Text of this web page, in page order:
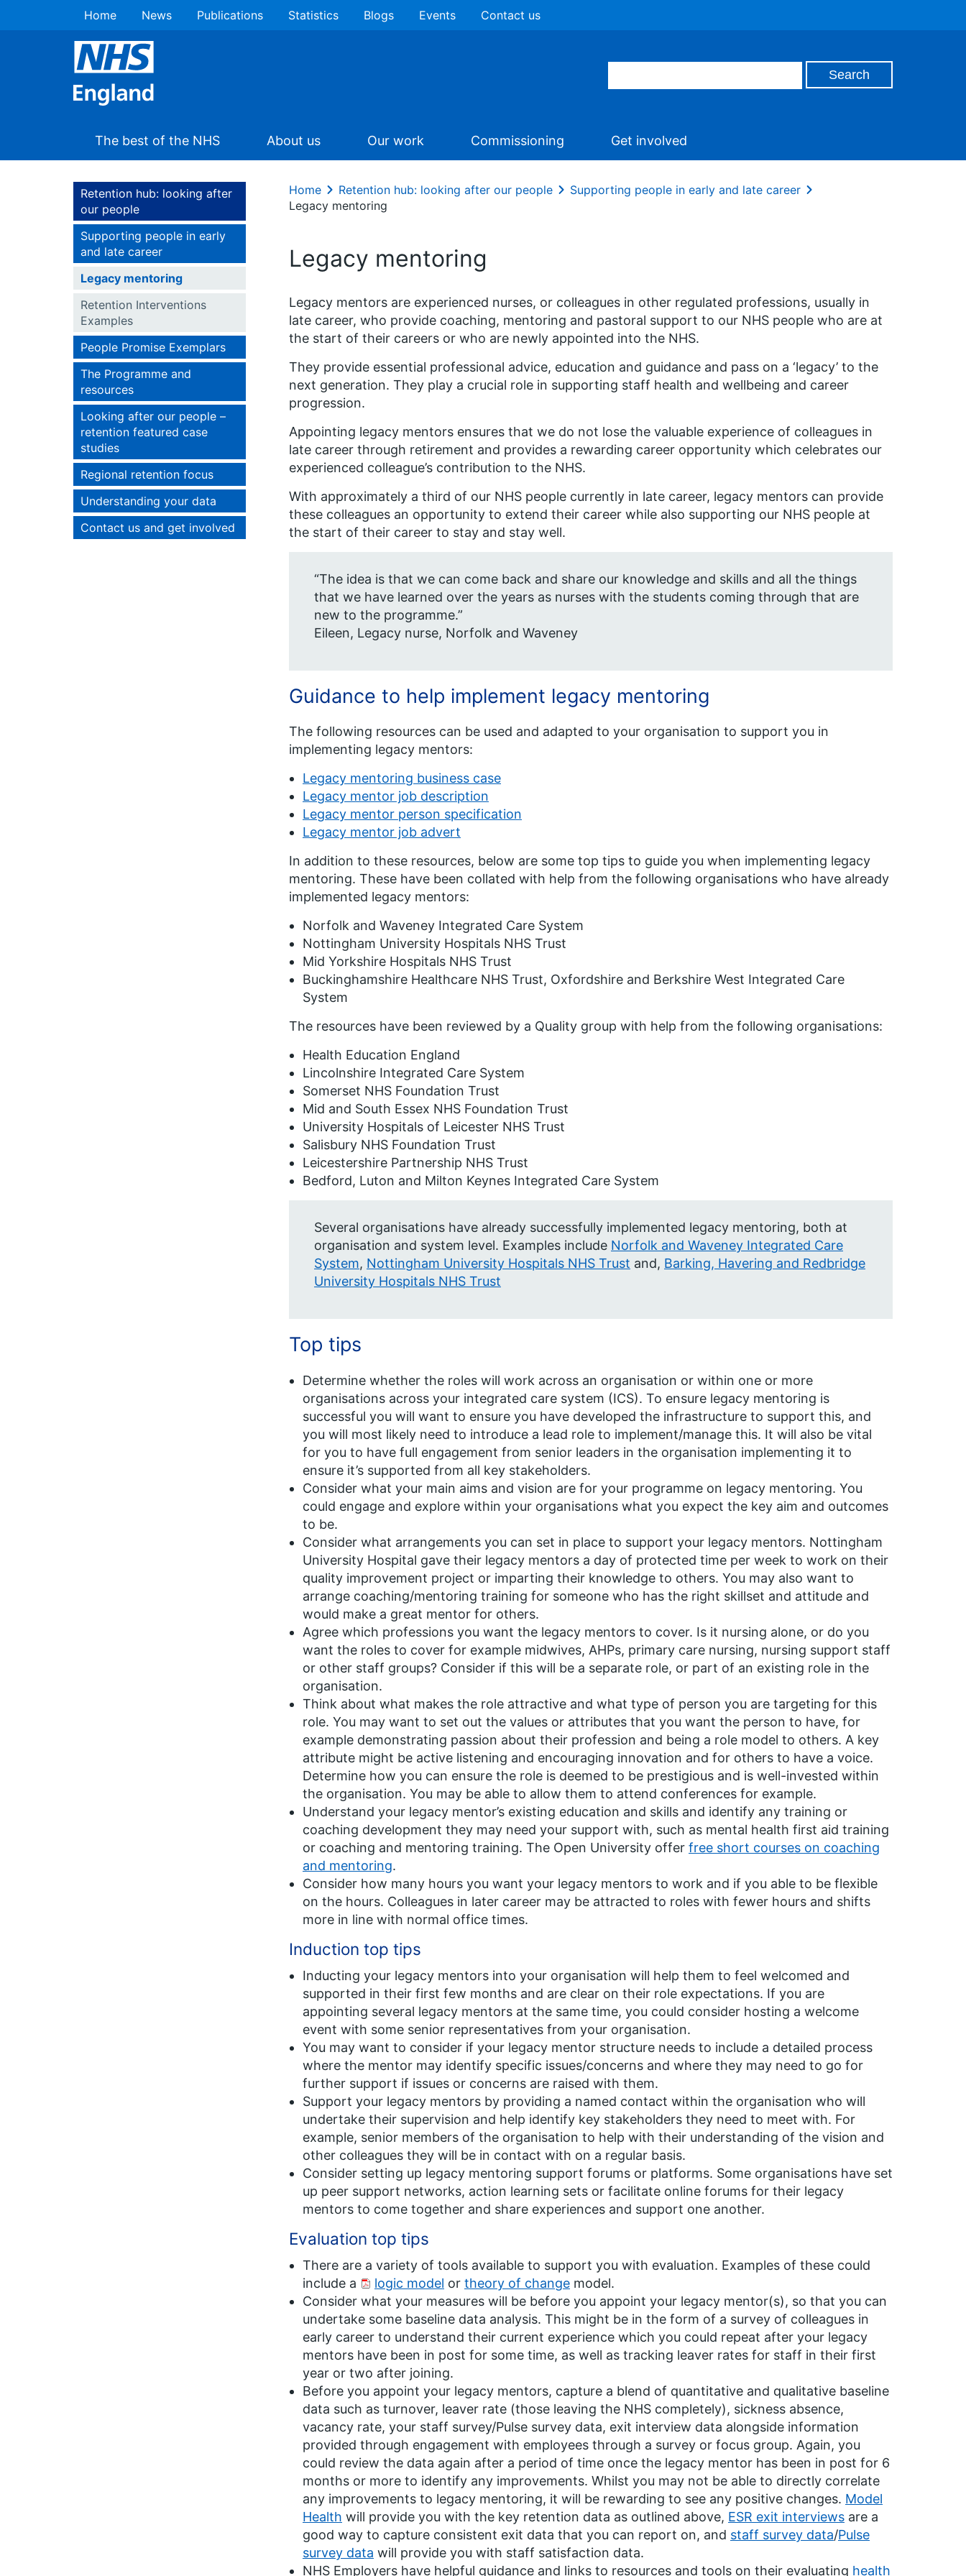
Home News Publications Statistics Blogs Events Contact us
The best of the NHS About us Our work Commissioning Get involved
Retention hub: looking after
our people
Supporting people in early
and late career
Legacy mentoring
Retention Interventions
Examples
People Promise Exemplars
The Programme and
resources
Looking after our people –
retention featured case
studies
Regional retention focus
Understanding your data
Contact us and get involved
Home Retention hub: looking after our people
Supporting people in early and late career
Legacy mentoring
Legacy mentoring
Legacy mentors are experienced nurses, or colleagues in other regulated professions, usually in
late career, who provide coaching, mentoring and pastoral support to our NHS people who are at
the start of their careers or who are newly appointed into the NHS.
They provide essential professional advice, education and guidance and pass on a ‘legacy’ to the
next generation. They play a crucial role in supporting staff health and wellbeing and career
progression.
Appointing legacy mentors ensures that we do not lose the valuable experience of colleagues in
late career through retirement and provides a rewarding career opportunity which celebrates our
experienced colleague’s contribution to the NHS.
With approximately a third of our NHS people currently in late career, legacy mentors can provide
these colleagues an opportunity to extend their career while also supporting our NHS people at
the start of their career to stay and stay well.
“The idea is that we can come back and share our knowledge and skills and all the things
that we have learned over the years as nurses with the students coming through that are
new to the programme.”
Eileen, Legacy nurse, Norfolk and Waveney
Guidance to help implement legacy mentoring
The following resources can be used and adapted to your organisation to support you in
implementing legacy mentors:
Legacy mentoring business case
Legacy mentor job description
Legacy mentor person specification
Legacy mentor job advert
In addition to these resources, below are some top tips to guide you when implementing legacy
mentoring. These have been collated with help from the following organisations who have already
implemented legacy mentors:
Norfolk and Waveney Integrated Care System
Nottingham University Hospitals NHS Trust
Mid Yorkshire Hospitals NHS Trust
Buckinghamshire Healthcare NHS Trust, Oxfordshire and Berkshire West Integrated Care
System
The resources have been reviewed by a Quality group with help from the following organisations:
Health Education England
Lincolnshire Integrated Care System
Somerset NHS Foundation Trust
Mid and South Essex NHS Foundation Trust
University Hospitals of Leicester NHS Trust
Salisbury NHS Foundation Trust
Leicestershire Partnership NHS Trust
Bedford, Luton and Milton Keynes Integrated Care System
Several organisations have already successfully implemented legacy mentoring, both at
organisation and system level. Examples include Norfolk and Waveney Integrated Care
System, Nottingham University Hospitals NHS Trust and, Barking, Havering and Redbridge
University Hospitals NHS Trust
Top tips
Determine whether the roles will work across an organisation or within one or more
organisations across your integrated care system (ICS). To ensure legacy mentoring is
successful you will want to ensure you have developed the infrastructure to support this, and
you will most likely need to introduce a lead role to implement/manage this. It will also be vital
for you to have full engagement from senior leaders in the organisation implementing it to
ensure it’s supported from all key stakeholders.
Consider what your main aims and vision are for your programme on legacy mentoring. You
could engage and explore within your organisations what you expect the key aim and outcomes
to be.
Consider what arrangements you can set in place to support your legacy mentors. Nottingham
University Hospital gave their legacy mentors a day of protected time per week to work on their
quality improvement project or imparting their knowledge to others. You may also want to
arrange coaching/mentoring training for someone who has the right skillset and attitude and
would make a great mentor for others.
Agree which professions you want the legacy mentors to cover. Is it nursing alone, or do you
want the roles to cover for example midwives, AHPs, primary care nursing, nursing support staff
or other staff groups? Consider if this will be a separate role, or part of an existing role in the
organisation.
Think about what makes the role attractive and what type of person you are targeting for this
role. You may want to set out the values or attributes that you want the person to have, for
example demonstrating passion about their profession and being a role model to others. A key
attribute might be active listening and encouraging innovation and for others to have a voice.
Determine how you can ensure the role is deemed to be prestigious and is well-invested within
the organisation. You may be able to allow them to attend conferences for example.
Understand your legacy mentor’s existing education and skills and identify any training or
coaching development they may need your support with, such as mental health first aid training
or coaching and mentoring training. The Open University offer free short courses on coaching
and mentoring.
Consider how many hours you want your legacy mentors to work and if you able to be flexible
on the hours. Colleagues in later career may be attracted to roles with fewer hours and shifts
more in line with normal office times.
Induction top tips
Inducting your legacy mentors into your organisation will help them to feel welcomed and
supported in their first few months and are clear on their role expectations. If you are
appointing several legacy mentors at the same time, you could consider hosting a welcome
event with some senior representatives from your organisation.
You may want to consider if your legacy mentor structure needs to include a detailed process
where the mentor may identify specific issues/concerns and where they may need to go for
further support if issues or concerns are raised with them.
Support your legacy mentors by providing a named contact within the organisation who will
undertake their supervision and help identify key stakeholders they need to meet with. For
example, senior members of the organisation to help with their understanding of the vision and
other colleagues they will be in contact with on a regular basis.
Consider setting up legacy mentoring support forums or platforms. Some organisations have set
up peer support networks, action learning sets or facilitate online forums for their legacy
mentors to come together and share experiences and support one another.
Evaluation top tips
There are a variety of tools available to support you with evaluation. Examples of these could
include a
logic model or theory of change model.
Consider what your measures will be before you appoint your legacy mentor(s), so that you can
undertake some baseline data analysis. This might be in the form of a survey of colleagues in
early career to understand their current experience which you could repeat after your legacy
mentors have been in post for some time, as well as tracking leaver rates for staff in their first
year or two after joining.
Before you appoint your legacy mentors, capture a blend of quantitative and qualitative baseline
data such as turnover, leaver rate (those leaving the NHS completely), sickness absence,
vacancy rate, your staff survey/Pulse survey data, exit interview data alongside information
provided through engagement with employees through a survey or focus group. Again, you
could review the data again after a period of time once the legacy mentor has been in post for 6
months or more to identify any improvements. Whilst you may not be able to directly correlate
any improvements to legacy mentoring, it will be rewarding to see any positive changes. Model
Health will provide you with the key retention data as outlined above, ESR exit interviews are a
good way to capture consistent exit data that you can report on, and staff survey data/Pulse
survey data will provide you with staff satisfaction data.
NHS Employers have helpful guidance and links to resources and tools on their evaluating health